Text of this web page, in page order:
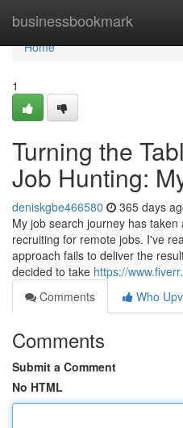
businessbookmark
Home
Home
1
Turning the
Job Hunting:
deniskgbe466580 365 days
My job search journey has
recruiting for remote jobs. I've
approach fails to deliver the
decided to take https://
Comments
Who
Comments
Submit a Comment
No HTML